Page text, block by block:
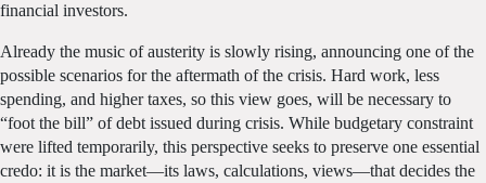
financial investors.
Already the music of austerity is slowly rising, announcing one of the
possible scenarios for the aftermath of the crisis. Hard work, less
spending, and higher taxes, so this view goes, will be necessary to
“foot the bill” of debt issued during crisis. While budgetary constraint
were lifted temporarily, this perspective seeks to preserve one essential
credo: it is the market—its laws, calculations, views—that decides the